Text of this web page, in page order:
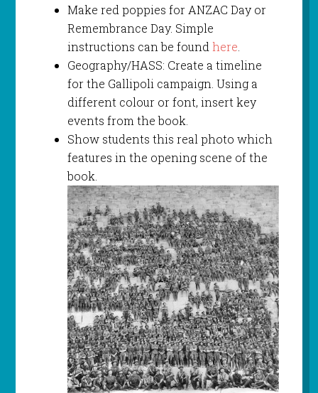
Make red poppies for ANZAC Day or
Remembrance Day. Simple
instructions can be foundhere.
Geography/HASS: Create a timeline
for the Gallipoli campaign. Using a
different colour or font, insert key
events from the book.
Show students this real photo which
features in the opening scene of the
book.